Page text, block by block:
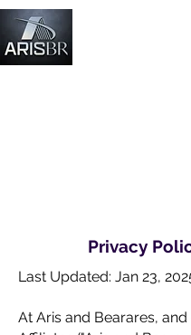
Privacy
Last Updated: Jan 23,
At Aris and Bearares,